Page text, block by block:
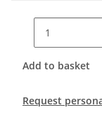
Add to basket
Request